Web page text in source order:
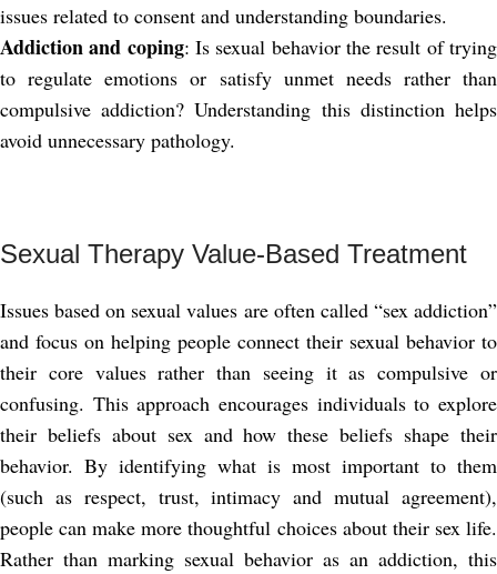
issues related to consent and understanding boundaries.
Addiction and coping: Is sexual behavior the result of trying
to regulate emotions or satisfy unmet needs rather than
compulsive addiction? Understanding this distinction helps
avoid unnecessary pathology.
Sexual Therapy Value-Based Treatment
Issues based on sexual values ​​are often called “sex addiction”
and focus on helping people connect their sexual behavior to
their core values ​​rather than seeing it as compulsive or
confusing. This approach encourages individuals to explore
their beliefs about sex and how these beliefs shape their
behavior. By identifying what is most important to them
(such as respect, trust, intimacy and mutual agreement),
people can make more thoughtful choices about their sex life.
Rather than marking sexual behavior as an addiction, this